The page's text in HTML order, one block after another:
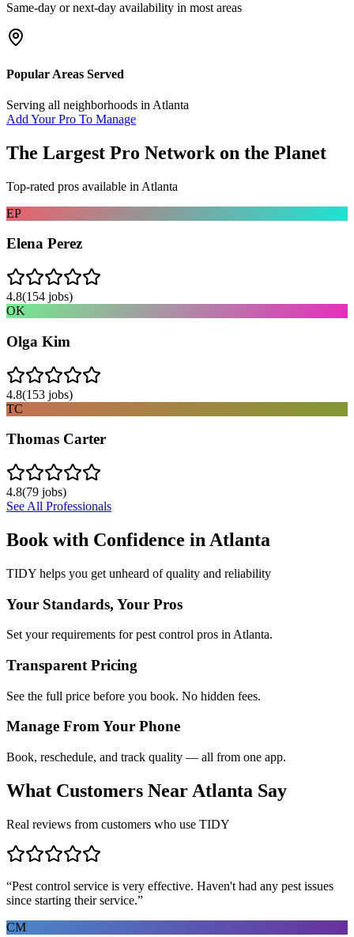
Same-day or next-day availability in most areas
Popular Areas Served
Serving all neighborhoods in Atlanta
Add Your Pro To Manage
The Largest Pro Network on the Planet
Top-rated pros available in Atlanta
EP
Elena Perez
4.8(154 jobs)
OK
Olga Kim
4.8(153 jobs)
TC
Thomas Carter
4.8(79 jobs)
See All Professionals
Book with Confidence in Atlanta
TIDY helps you get unheard of quality and reliability
Your Standards, Your Pros
Set your requirements for pest control pros in Atlanta.
Transparent Pricing
See the full price before you book. No hidden fees.
Manage From Your Phone
Book, reschedule, and track quality — all from one app.
What Customers Near Atlanta Say
Real reviews from customers who use TIDY
“Pest control service is very effective. Haven't had any pest issues
since starting their service.”
CM